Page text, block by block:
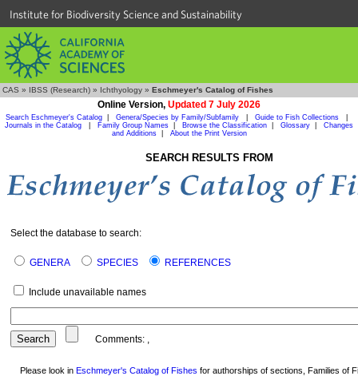
Institute for Biodiversity Science and Sustainability
CAS » IBSS (Research) » Ichthyology » Eschmeyer's Catalog of Fishes
Online Version, Updated 7 July 2026
Search Eschmeyer's Catalog Genera/Species by Family/Subfamily Guide to Fish Collections
Journals in the Catalog
Family Group Names Browse the Classification Glossary
Changes
and Additions| About the Print Version
SEARCH RESULTS FROM
Select the database to search:
GENERA SPECIES REFERENCES
Include unavailable names
Comments: ,
Please look in Eschmeyer's Catalog of Fishes for authorships of sections, Families of